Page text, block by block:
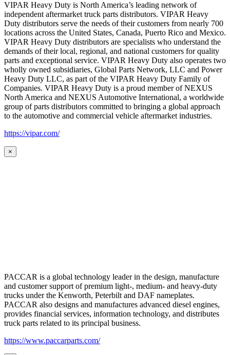
VIPAR Heavy Duty is North America’s leading network of
independent aftermarket truck parts distributors. VIPAR Heavy
Duty distributors serve the needs of their customers from nearly 700
locations across the United States, Canada, Puerto Rico and Mexico.
VIPAR Heavy Duty distributors are specialists who understand the
demands of their local, regional, and national customers for quality
parts and exceptional service. VIPAR Heavy Duty also operates two
wholly owned subsidiaries, Global Parts Network, LLC and Power
Heavy Duty LLC, as part of the VIPAR Heavy Duty Family of
Companies. VIPAR Heavy Duty is a proud member of NEXUS
North America and NEXUS Automotive International, a worldwide
group of parts distributors committed to bringing a global approach
to the automotive and commercial vehicle aftermarket industries.
https://vipar.com/
×
PACCAR is a global technology leader in the design, manufacture
and customer support of premium light-, medium- and heavy-duty
trucks under the Kenworth, Peterbilt and DAF nameplates.
PACCAR also designs and manufactures advanced diesel engines,
provides financial services, information technology, and distributes
truck parts related to its principal business.
https://www.paccarparts.com/